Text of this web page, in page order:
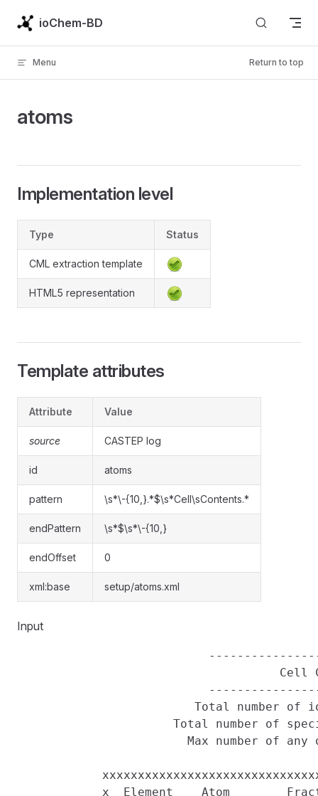
Skip to content
ioChem-BD
Menu Return to top
atoms
Implementation level
Type Status
CML extraction template
HTML5 representation
Template attributes
Attribute Value
source CASTEP log
id atoms
pattern \s*\-{10,}.*$\s*Cell\sContents.*
endPattern \s*$\s*\-{10,}
endOffset 0
xml:base setup/atoms.xml
Input
Cell
Total number of
Total number of
Max number of any
x  Element    Atom